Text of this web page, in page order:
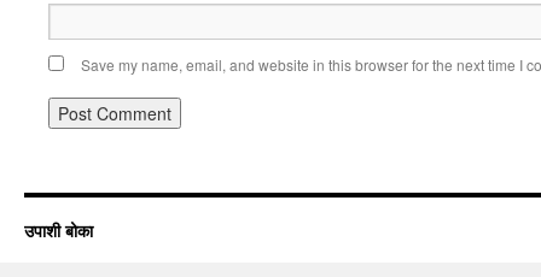
Save my name, email, and website in this browser for the next time I
उपाशी बोका